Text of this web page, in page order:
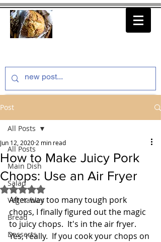
Post
All Posts
Main Dish
Salad
Vegetables
Bread
Desserts
All Posts
How to Make Juicy Pork
Chops: Use an Air Fryer
Jun 12, 2020 2 min read
Rated NaN out of 5 stars.
After way too many tough pork
chops, I finally figured out the magic
to juicy chops.  It's in the air fryer.
Yes, really.  If you cook your chops on